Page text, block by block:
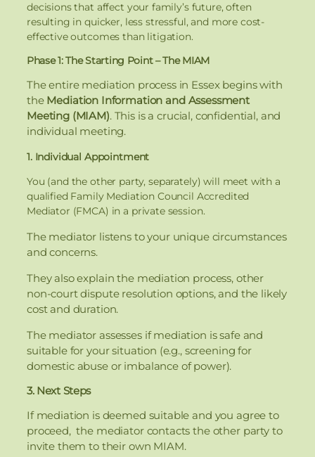
decisions that affect your family’s future, often
resulting in quicker, less stressful, and more cost-
effective outcomes than litigation.
Phase 1: The Starting Point – The MIAM
The entire mediation process in Essex begins with
the Mediation Information and Assessment
Meeting (MIAM). This is a crucial, confidential, and
individual meeting.
1. Individual Appointment
You (and the other party, separately) will meet with a
qualified Family Mediation Council Accredited
Mediator (FMCA) in a private session.
The mediator listens to your unique circumstances
and concerns.
They also explain the mediation process, other
non-court dispute resolution options, and the likely
cost and duration.
The mediator assesses if mediation is safe and
suitable for your situation (e.g., screening for
domestic abuse or imbalance of power).
3. Next Steps
If mediation is deemed suitable and you agree to
proceed, the mediator contacts the other party to
invite them to their own MIAM.